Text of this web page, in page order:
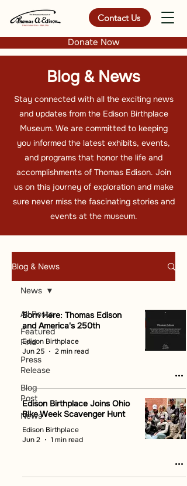
Contact Us
Donate Now
Blog & News
Stay connected with all the exciting news
and updates from the Edison Birthplace
Museum. We are committed to keeping
you informed the latest exhibits, events,
and programs that honor the life and
accomplishments of Thomas Edison. Join
us on this journey of exploration and make
sure never miss the fascinating stories and
events at the museum.
Blog & News
All Posts
Featured
Find
Press
Release
Blog
Post
News
News
Born Here: Thomas Edison
and America's 250th
Edison Birthplace
Jun 25
2 min read
Edison Birthplace Joins Ohio
Bike Week Scavenger Hunt
Edison Birthplace
Jun 2
1 min read